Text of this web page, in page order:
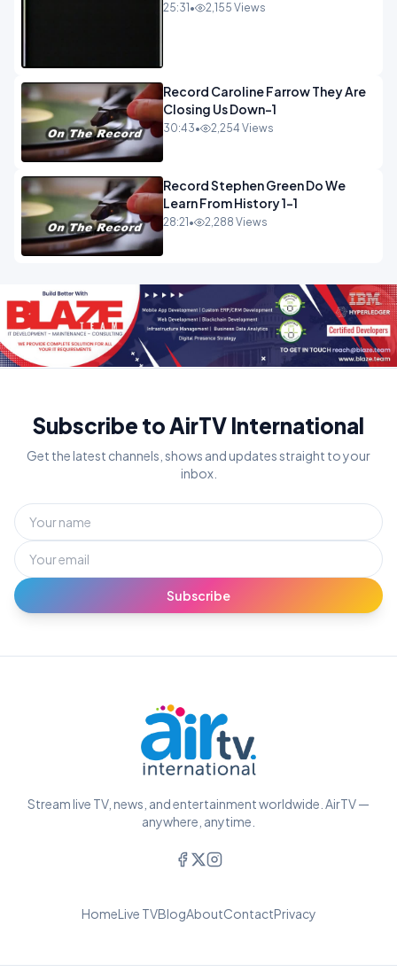
25:31 • 2,155 Views
Record Caroline Farrow They Are
Closing Us Down-1
30:43• 2,254 Views
Record Stephen Green Do We
Learn From History 1-1
28:21 • 2,288 Views
Subscribe to AirTV International
Get the latest channels, shows and updates straight to your
inbox.
Subscribe
Stream live TV, news, and entertainment worldwide. AirTV —
anywhere, anytime.
HomeLive TVBlogAboutContactPrivacy